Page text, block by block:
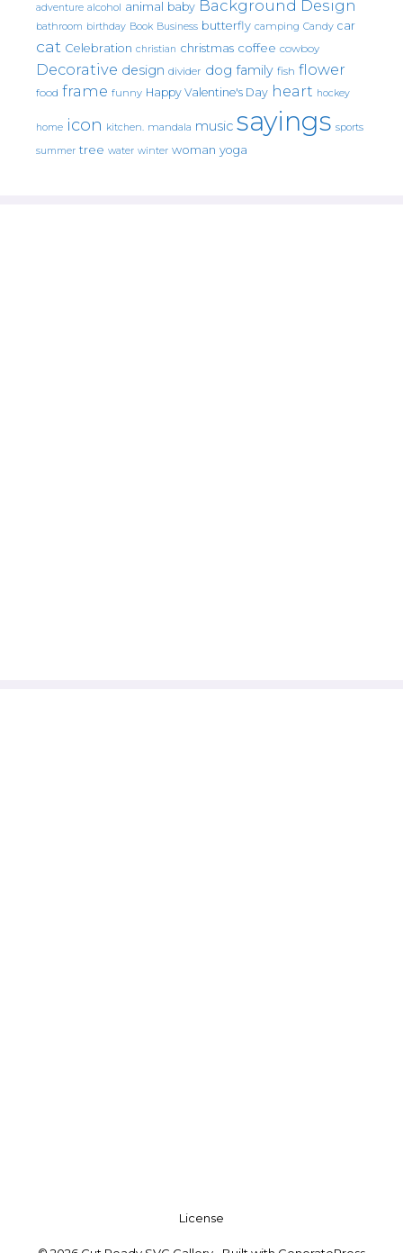
adventure alcohol animal baby Background Design
bathroom birthday Book Business butterfly camping Candy car
cat Celebration christian christmas coffee cowboy
Decorative design divider dog family fish flower
food frame funny Happy Valentine's Day heart hockey
home icon kitchen. mandala music sayings sports
summer tree water winter woman yoga
License